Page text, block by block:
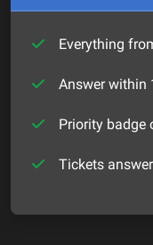
Everything
Answer within
Priority badge
Tickets